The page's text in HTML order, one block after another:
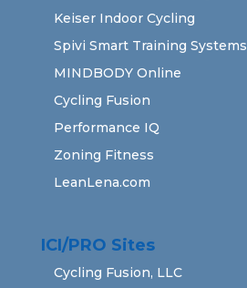
Keiser Indoor Cycling
Spivi Smart Training Systems
MINDBODY Online
Cycling Fusion
Performance IQ
Zoning Fitness
LeanLena.com
ICI/PRO Sites
Cycling Fusion, LLC